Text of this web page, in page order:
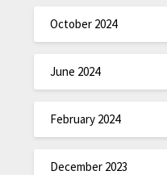
October 2024
June 2024
February 2024
December 2023